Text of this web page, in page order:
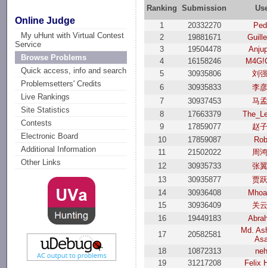
Online Judge
My uHunt with Virtual Contest
Service
Browse Problems
Quick access, info and search
Problemsetters' Credits
Live Rankings
Site Statistics
Contests
Electronic Board
Additional Information
Other Links
Ranking Submission
1
20332270
2
19881671
3
19504478
4
16158246
5
30935806
刘
6
30935833
李
7
30937453
马
8
17663379
9
17859077
赵
10
17859087
11
21502022
周
12
30935733
张
13
30935877
贾
14
30936408
15
30936409
关
16
19449183
17
20582581
Md.
18
10872313
19
31217208
Felix